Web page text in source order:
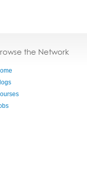
the Network